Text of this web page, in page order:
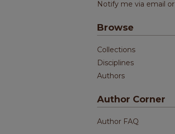
Notify me via email or
Browse
Collections
Disciplines
Authors
Author Corner
Author FAQ